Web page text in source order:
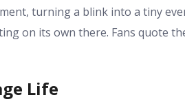
turning a blink into a tiny
on its own there. Fans quote
Life